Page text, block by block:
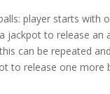
player starts with
jackpot to release an
can be repeated
to release one more